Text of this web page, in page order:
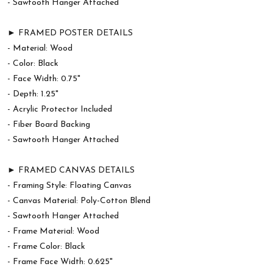
- Sawtooth Hanger Attached
► FRAMED POSTER DETAILS
- Material: Wood
- Color: Black
- Face Width: 0.75"
- Depth: 1.25"
- Acrylic Protector Included
- Fiber Board Backing
- Sawtooth Hanger Attached
► FRAMED CANVAS DETAILS
- Framing Style: Floating Canvas
- Canvas Material: Poly-Cotton Blend
- Sawtooth Hanger Attached
- Frame Material: Wood
- Frame Color: Black
- Frame Face Width: 0.625"